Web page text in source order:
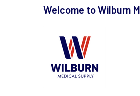
Welcome to Wilburn